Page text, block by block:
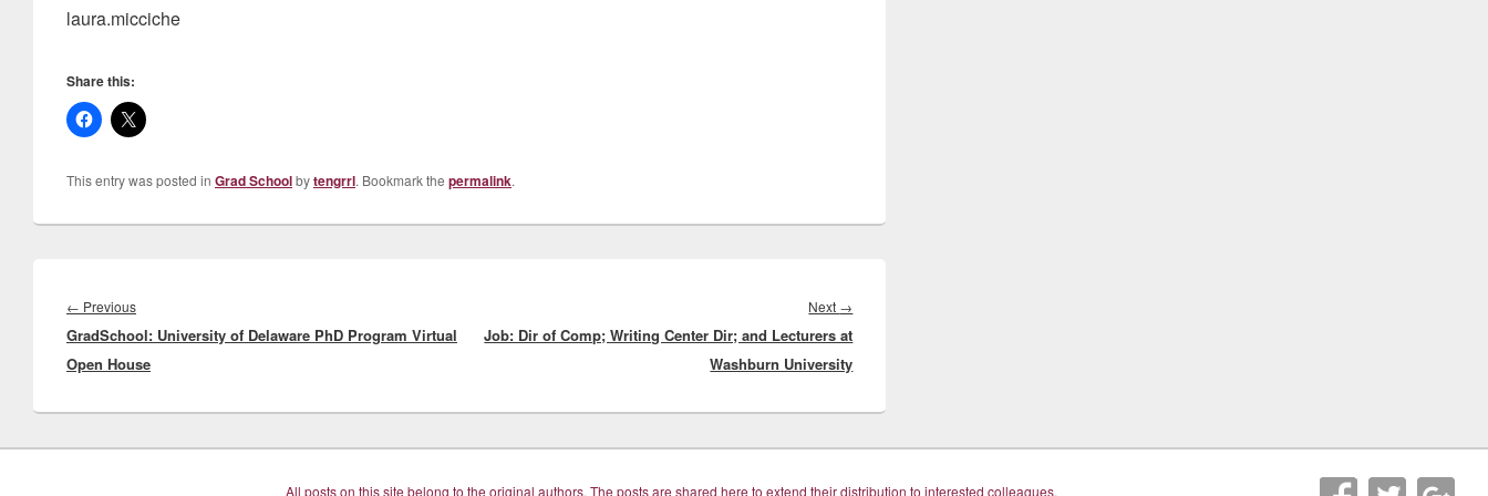
laura.micciche
Share this:
This entry was posted in Grad Schoolbytengrrl. Bookmark the permalink.
navigation
← PreviousPrevious
post:
GradSchool: University of Delaware PhD Program Virtual
Open House
Next →
post:
Job: Dir of Comp; Writing Center Dir; and Lecturers at
Washburn University